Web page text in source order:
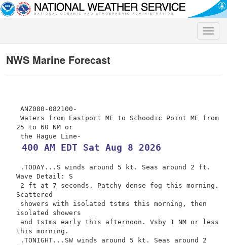
Toggle
NWS Marine Forecast
ANZ080-082100-
Waters from Eastport ME to Schoodic Point ME from
25 to 60 NM or
400 AM EDT Sat Aug 8 2026
.TODAY...S winds around 5 kt. Seas around 2 ft.
Wave Detail: S
2 ft at 7 seconds. Patchy dense fog this morning.
Scattered
showers with isolated tstms this morning, then
isolated showers
and tstms early this afternoon. Vsby 1 NM or less
this morning.
.TONIGHT...SW winds around 5 kt. Seas around 2